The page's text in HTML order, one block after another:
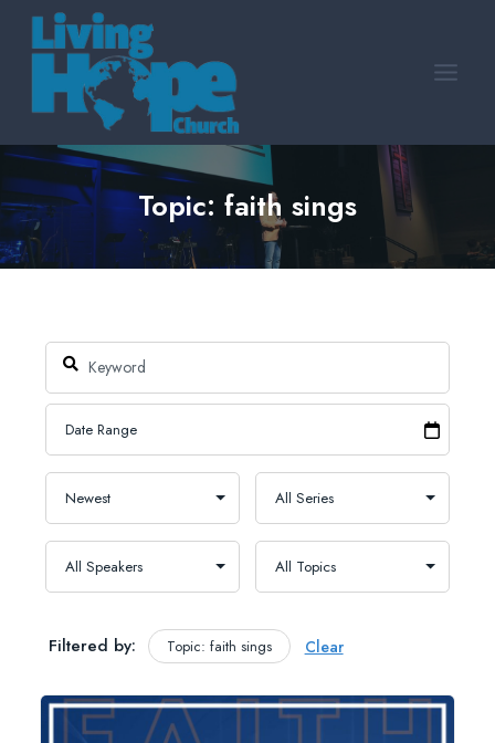
Skip
content
Topic: faith sings
Filtered by: Topic: faith sings Clear